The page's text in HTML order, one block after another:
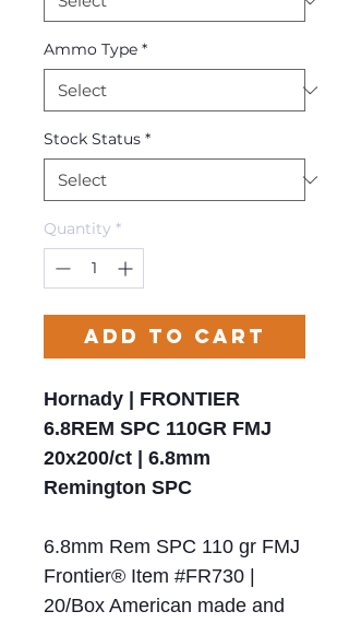
Ammo Type *
Stock Status *
Quantity *
Add to Cart
Hornady | FRONTIER
6.8REM SPC 110GR FMJ
20x200/ct | 6.8mm
Remington SPC
6.8mm Rem SPC 110 gr FMJ
Frontier® Item #FR730 |
20/Box American made and